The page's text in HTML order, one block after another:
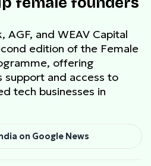
AGF, and WEAV Capital
edition of the Female
offering
support and access to
tech businesses in
on Google News